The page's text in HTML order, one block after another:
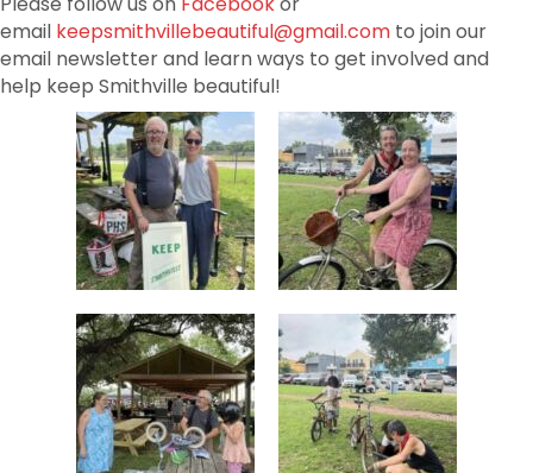
email keepsmithvillebeautiful@gmail.com to join our
email newsletter and learn ways to get involved and
help keep Smithville beautiful!